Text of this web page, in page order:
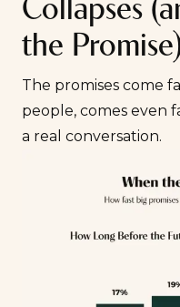
Collapses
the
The promises come
people, comes even
a real conversation.